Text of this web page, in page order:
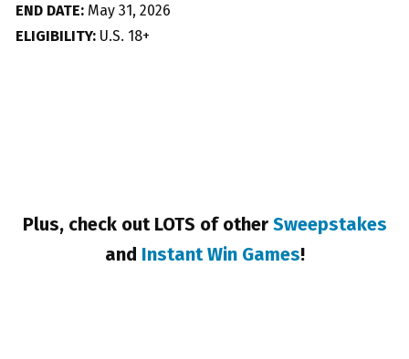
END DATE: May 31, 2026
ELIGIBILITY: U.S. 18+
Plus, check out LOTS of other Sweepstakes
and Instant Win Games!